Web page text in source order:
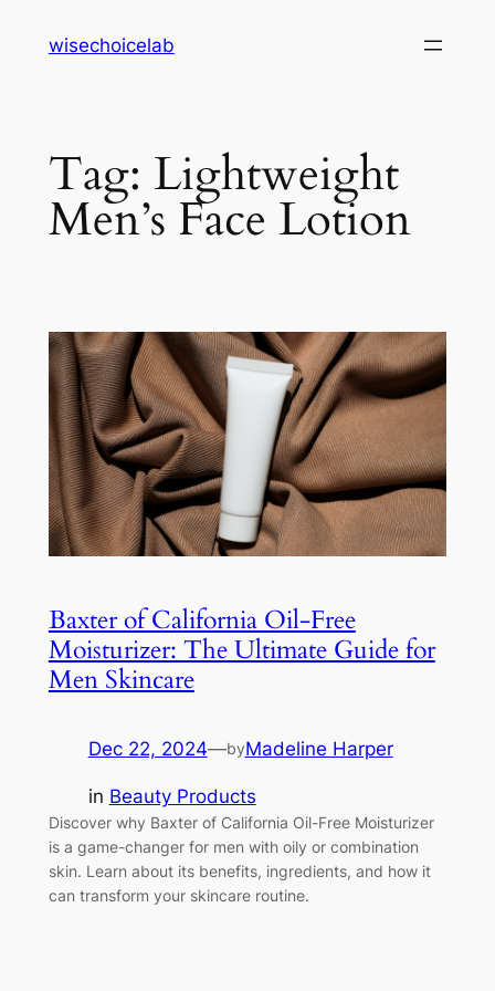
wisechoicelab
Tag: Lightweight
Men’s Face Lotion
Baxter of California Oil-Free
Moisturizer: The Ultimate Guide for
Men Skincare
Dec 22, 2024—byMadeline Harper
in Beauty Products
Discover why Baxter of California Oil-Free Moisturizer
is a game-changer for men with oily or combination
skin. Learn about its benefits, ingredients, and how it
can transform your skincare routine.